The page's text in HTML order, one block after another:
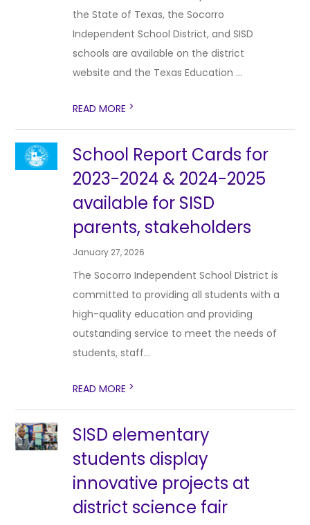
the State of Texas, the Socorro
Independent School District, and SISD
schools are available on the district
website and the Texas Education ...
READ MORE >
School Report Cards for
2023-2024 & 2024-2025
available for SISD
parents, stakeholders
January 27, 2026
The Socorro Independent School District is
committed to providing all students with a
high-quality education and providing
outstanding service to meet the needs of
students, staff...
READ MORE >
SISD elementary
students display
innovative projects at
district science fair